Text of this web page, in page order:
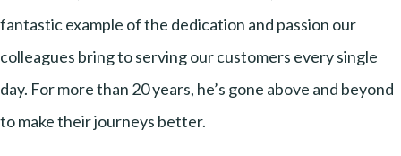
fantastic example of the dedication and passion our
colleagues bring to serving our customers every single
day. For more than 20 years, he’s gone above and beyond
to make their journeys better.